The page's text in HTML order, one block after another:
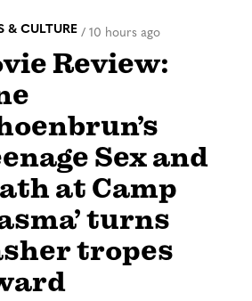
& CULTURE / 10 hours ago
Review:
Sex and
at Camp
turns
tropes